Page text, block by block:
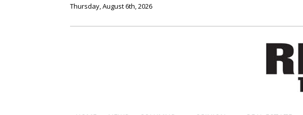
Thursday, August 6th, 2026